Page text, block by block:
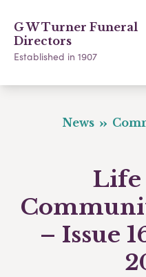
G W Turner Funeral
Directors
Established in 1907
News
Life
– Issue